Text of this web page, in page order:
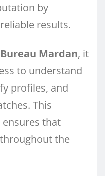
by
results.
Mardan, it
to understand
profiles, and
This
ensures that
the